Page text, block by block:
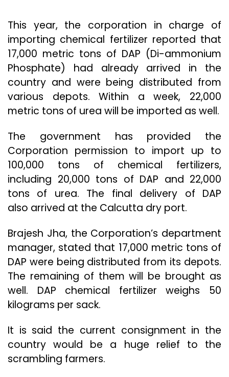
This year, the corporation in charge of
importing chemical fertilizer reported that
17,000 metric tons of DAP (Di-ammonium
Phosphate) had already arrived in the
country and were being distributed from
various depots. Within a week, 22,000
metric tons of urea will be imported as well.
The government has provided the
Corporation permission to import up to
100,000 tons of chemical fertilizers,
including 20,000 tons of DAP and 22,000
tons of urea. The final delivery of DAP
also arrived at the Calcutta dry port.
Brajesh Jha, the Corporation’s department
manager, stated that 17,000 metric tons of
DAP were being distributed from its depots.
The remaining of them will be brought as
well. DAP chemical fertilizer weighs 50
kilograms per sack.
It is said the current consignment in the
country would be a huge relief to the
scrambling farmers.